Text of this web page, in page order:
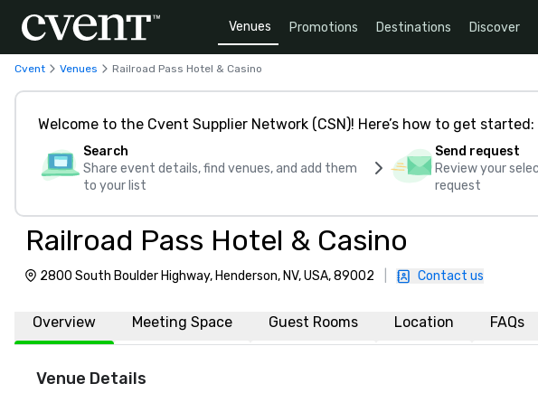
Venues Promotions Destinations Discover
Cvent Venues Railroad Pass Hotel & Casino
Welcome to the Cvent Supplier Network (CSN)! Here’s how to get started:
Search
Share event details, find venues, and add them
to your list
Send request
Review your
request
Railroad Pass Hotel & Casino
2800 South Boulder Highway, Henderson, NV, USA, 89002 Contact us
Overview Meeting Space Guest Rooms Location FAQs
Venue Details